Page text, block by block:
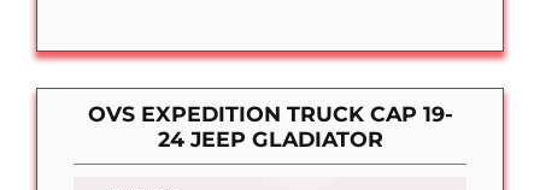
OVS EXPEDITION TRUCK CAP 19-
24 JEEP GLADIATOR